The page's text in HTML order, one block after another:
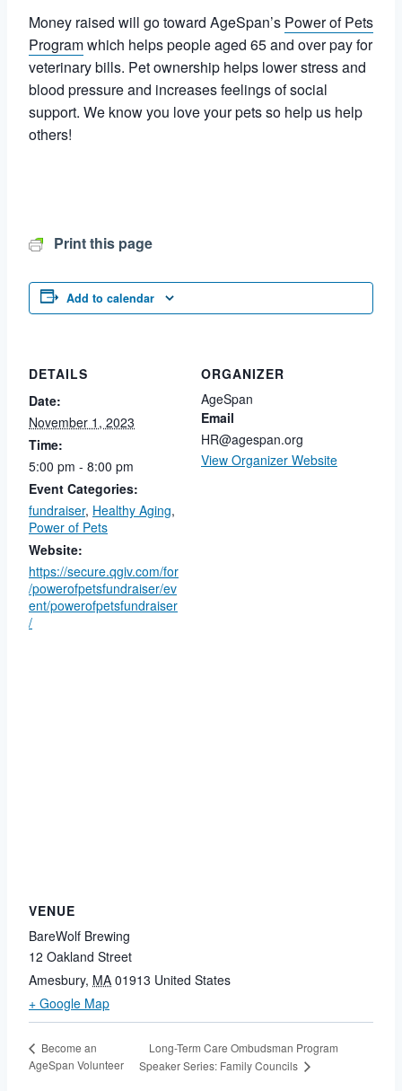
Money raised will go toward AgeSpan’s Power of Pets
Programwhich helps people aged 65 and over pay for
veterinary bills. Pet ownership helps lower stress and
blood pressure and increases feelings of social
support. We know you love your pets so help us help
others!
Print this page
Add to calendar
DETAILS
Date:
November 1, 2023
Time:
5:00 pm - 8:00 pm
Event Categories:
fundraiser, Healthy Aging,
Power of Pets
Website:
https://secure.qgiv.com/for
/powerofpetsfundraiser/ev
ent/powerofpetsfundraiser
/
ORGANIZER
AgeSpan
Email
HR@agespan.org
View Organizer Website
VENUE
BareWolf Brewing
12 Oakland Street
Amesbury, MA 01913 United States
+ Google Map
Become an
AgeSpan Volunteer
Long-Term Care Ombudsman Program
Speaker Series: Family Councils